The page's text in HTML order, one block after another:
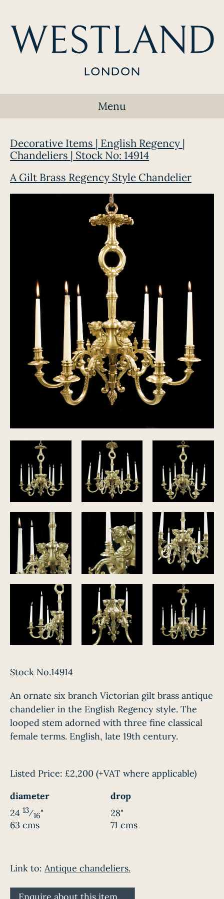
Menu
Decorative Items | English Regency |
Chandeliers | Stock No: 14914
A Gilt Brass Regency Style Chandelier
Stock No.14914
An ornate six branch Victorian gilt brass antique
chandelier in the English Regency style. The
looped stem adorned with three fine classical
female terms. English, late 19th century.
Listed Price: £2,200 (+VAT where applicable)
diameter
drop
24 13⁄16"
63 cms
28"
71 cms
Link to: Antique chandeliers.